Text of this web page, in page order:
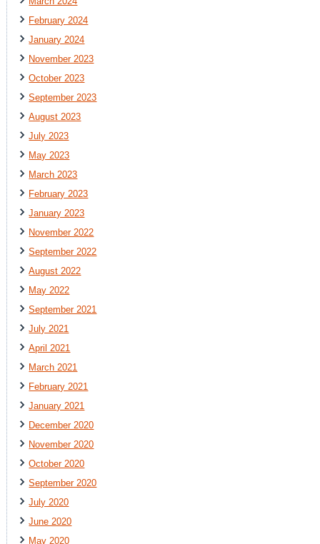
February 2024
January 2024
November 2023
October 2023
September 2023
August 2023
July 2023
May 2023
March 2023
February 2023
January 2023
November 2022
September 2022
August 2022
May 2022
September 2021
July 2021
April 2021
March 2021
February 2021
January 2021
December 2020
November 2020
October 2020
September 2020
July 2020
June 2020
May 2020